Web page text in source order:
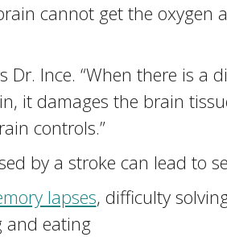
cannot get the oxygen
Dr. Ince. “When there is
it damages the brain
controls.”
by a stroke can lead to
lapses, difficulty
and eating